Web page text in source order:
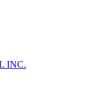
INC.